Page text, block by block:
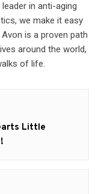
in anti-aging
we make it easy
is a proven path
around the world,
of life.
Little